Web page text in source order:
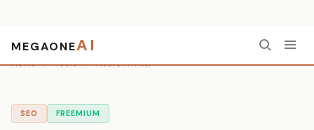
MEGAONEAI
Home / Tools / NeuronWriter
SEO FREEMIUM